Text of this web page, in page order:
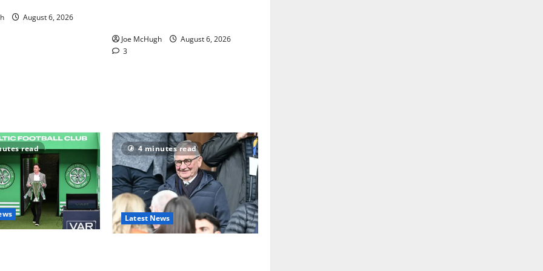
August 6, 2026
Joe McHugh
August 6, 2026
3
read 4 minutes read
Latest News